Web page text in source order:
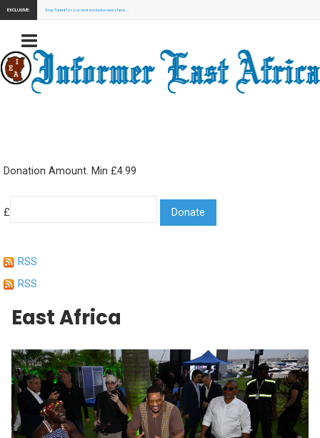
EXCLUSIVE: Stay Tuned for our next exclusive news here...
Donation Amount. Min £4.99
£
RSS
RSS
East Africa